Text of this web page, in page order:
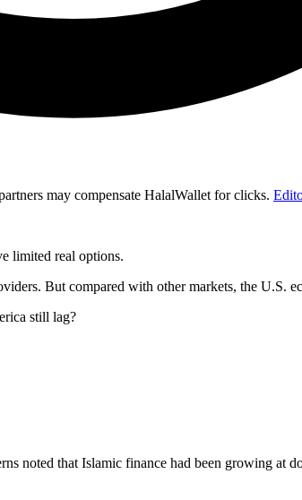
may compensate HalalWallet for clicks.
limited real options.
But compared with other markets, the U.S.
still lag?
noted that Islamic finance had been growing at